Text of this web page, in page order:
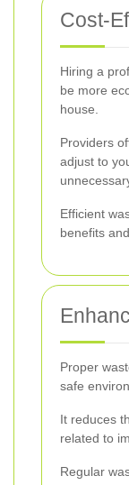
Cost-
Hiring a
be more
house.
Providers
adjust to
Efficient
benefits
Proper
safe
It reduces
related to
Regular